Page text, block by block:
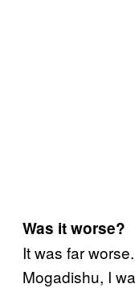
Was it worse?
It was far
Mogadishu, I